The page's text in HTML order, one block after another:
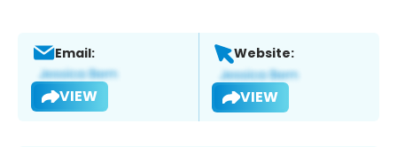
Email:
VIEW
Website:
VIEW